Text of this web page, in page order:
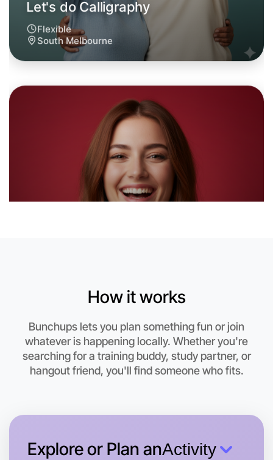
Near South Melbourne
Let's do Calligraphy
This weekend
How it works
Bunchups lets you plan something fun or join
whatever is happening locally. Whether you're
searching for a training buddy, study partner, or
hangout friend, you'll find someone who fits.
Explore or Plan anActivity